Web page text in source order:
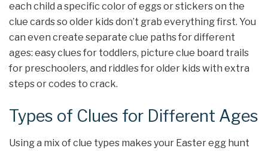
each child a specific color of eggs or stickers on the
clue cards so older kids don’t grab everything first. You
can even create separate clue paths for different
ages: easy clues for toddlers, picture clue board trails
for preschoolers, and riddles for older kids with extra
steps or codes to crack.
Types of Clues for Different Ages
Using a mix of clue types makes your Easter egg hunt